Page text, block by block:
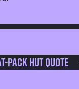
pack Hut Quote